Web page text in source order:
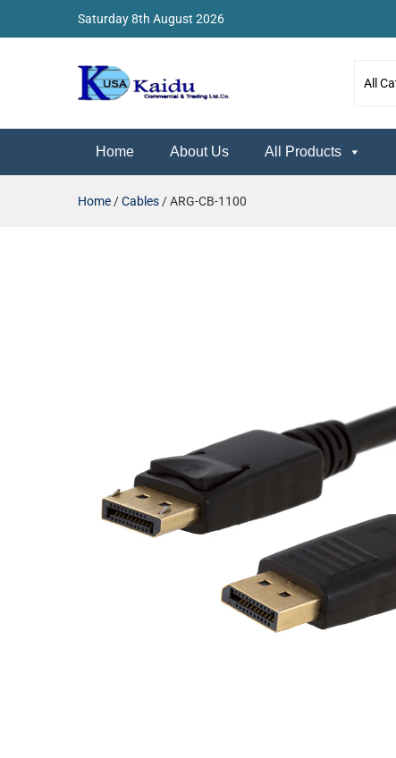
Saturday 8th August 2026
Kaidu Web
Home About Us All Products
Home /Cables / ARG-CB-1100